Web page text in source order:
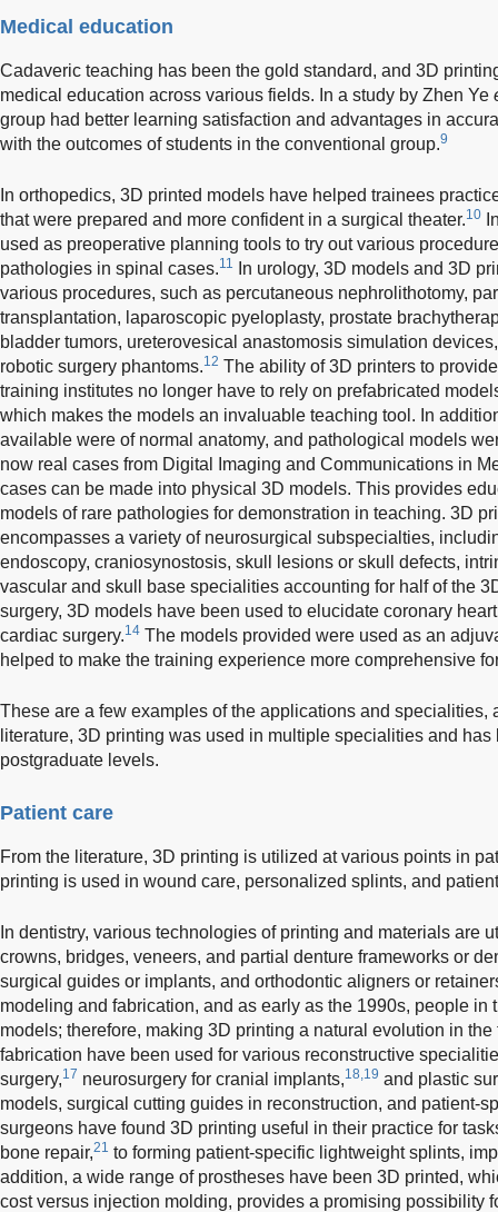
Medical education
Cadaveric teaching has been the gold standard, and 3D
medical education across various fields. In a study by Zhen Ye
group had better learning satisfaction and advantages in
with the outcomes of students in the conventional group.9
In orthopedics, 3D printed models have helped trainees
that were prepared and more confident in a surgical theater.10
used as preoperative planning tools to try out various
pathologies in spinal cases.11
In urology, 3D models and 3D
various procedures, such as percutaneous nephrolithotomy,
transplantation, laparoscopic pyeloplasty, prostate
bladder tumors, ureterovesical anastomosis simulation
robotic surgery phantoms.12 The ability of 3D printers to
training institutes no longer have to rely on prefabricated
which makes the models an invaluable teaching tool. In
available were of normal anatomy, and pathological models
now real cases from Digital Imaging and Communications in
cases can be made into physical 3D models. This provides
models of rare pathologies for demonstration in teaching. 3D
encompasses a variety of neurosurgical subspecialties,
endoscopy, craniosynostosis, skull lesions or skull defects,
vascular and skull base specialities accounting for half of the
surgery, 3D models have been used to elucidate coronary
cardiac surgery.14 The models provided were used as an
helped to make the training experience more comprehensive
These are a few examples of the applications and specialities,
literature, 3D printing was used in multiple specialities and
postgraduate levels.
Patient care
From the literature, 3D printing is utilized at various points in
printing is used in wound care, personalized splints, and
In dentistry, various technologies of printing and materials are
crowns, bridges, veneers, and partial denture frameworks or
surgical guides or implants, and orthodontic aligners or
modeling and fabrication, and as early as the 1990s, people in
models; therefore, making 3D printing a natural evolution in
fabrication have been used for various reconstructive
surgery,17 neurosurgery for cranial implants,18,19 and plastic
models, surgical cutting guides in reconstruction, and patient-
surgeons have found 3D printing useful in their practice for
bone repair,21 to forming patient-specific lightweight splints,
addition, a wide range of prostheses have been 3D printed,
cost versus injection molding, provides a promising possibility